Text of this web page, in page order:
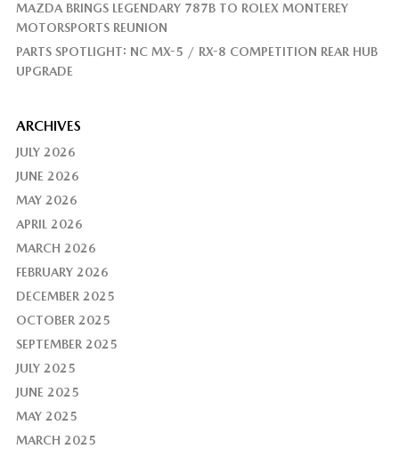
MAZDA BRINGS LEGENDARY 787B TO ROLEX MONTEREY
MOTORSPORTS REUNION
PARTS SPOTLIGHT: NC MX-5 / RX-8 COMPETITION REAR HUB
UPGRADE
ARCHIVES
JULY 2026
JUNE 2026
MAY 2026
APRIL 2026
MARCH 2026
FEBRUARY 2026
DECEMBER 2025
OCTOBER 2025
SEPTEMBER 2025
JULY 2025
JUNE 2025
MAY 2025
MARCH 2025